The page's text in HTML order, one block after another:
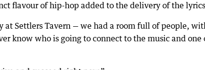
flavour of hip-hop added to the delivery of the
at Settlers Tavern — we had a room full of people,
know who is going to connect to the music and one